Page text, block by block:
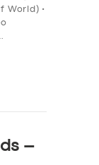
World) •
–